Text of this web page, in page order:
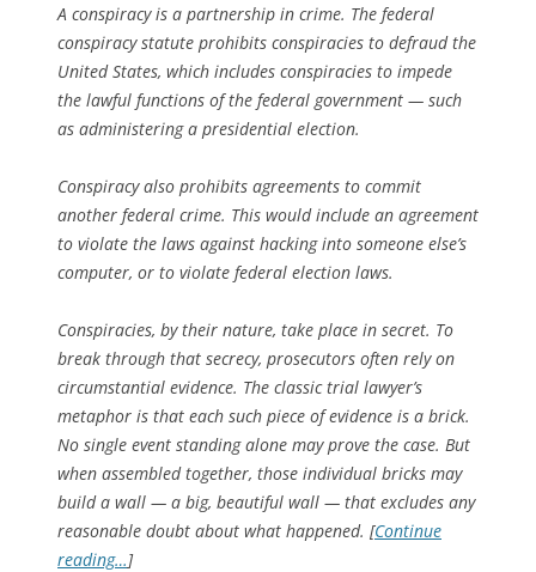
A conspiracy is a partnership in crime. The federal
conspiracy statute prohibits conspiracies to defraud the
United States, which includes conspiracies to impede
the lawful functions of the federal government — such
as administering a presidential election.
Conspiracy also prohibits agreements to commit
another federal crime. This would include an agreement
to violate the laws against hacking into someone else’s
computer, or to violate federal election laws.
Conspiracies, by their nature, take place in secret. To
break through that secrecy, prosecutors often rely on
circumstantial evidence. The classic trial lawyer’s
metaphor is that each such piece of evidence is a brick.
No single event standing alone may prove the case. But
when assembled together, those individual bricks may
build a wall — a big, beautiful wall — that excludes any
reasonable doubt about what happened. [Continue
reading…]